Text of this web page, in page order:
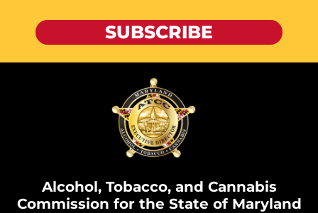
SUBSCRIBE
Alcohol, Tobacco, and Cannabis
Commission for the State of Maryland